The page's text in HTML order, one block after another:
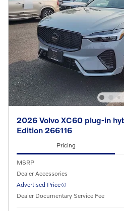
2026 Volvo XC60 plug-in
Edition 266116
Pricing
MSRP
Dealer Accessories
Advertised Price
Dealer Documentary Service Fee